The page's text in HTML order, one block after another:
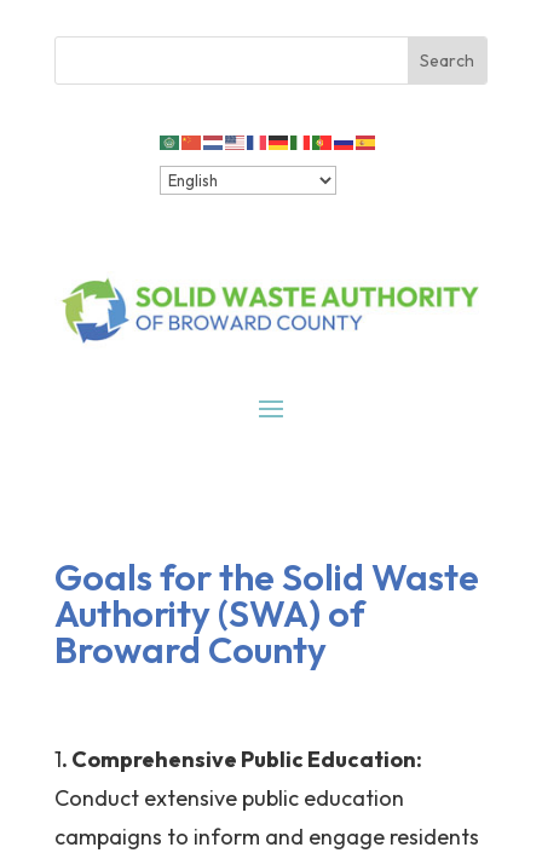
Goals for the Solid Waste
Authority (SWA) of
Broward County
1. Comprehensive Public Education:
Conduct extensive public education
campaigns to inform and engage residents